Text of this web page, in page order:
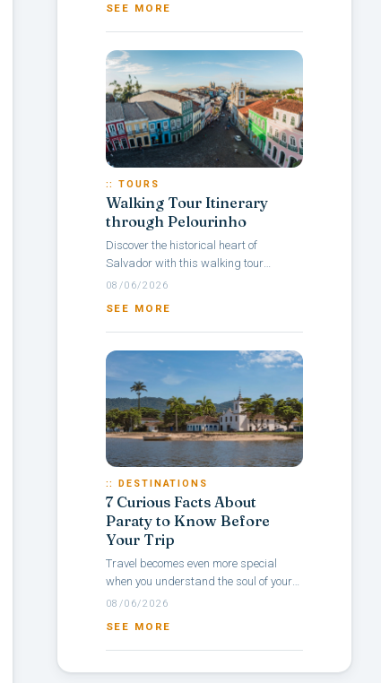
SEE MORE
:: TOURS
Walking Tour Itinerary
through Pelourinho
Discover the historical heart of
Salvador with this walking tour
itinerary through Pelourinho, a
architecture,...
08/06/2026
SEE MORE
:: DESTINATIONS
7 Curious Facts About
Paraty to Know Before
Your Trip
Travel becomes even more special
when you understand the soul of your
destination — and with Paraty, it’s no
08/06/2026
SEE MORE